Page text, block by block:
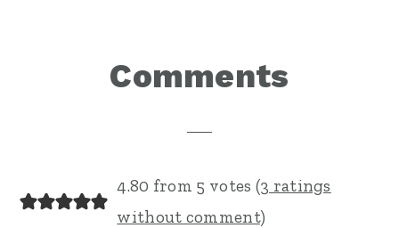
ReaderComments
4.80 from 5 votes (3 ratings
without comment)